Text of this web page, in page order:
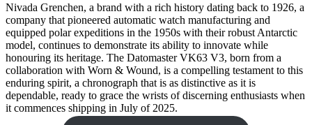
Nivada Grenchen, a brand with a rich history dating back to 1926, a
company that pioneered automatic watch manufacturing and
equipped polar expeditions in the 1950s with their robust Antarctic
model, continues to demonstrate its ability to innovate while
honouring its heritage. The Datomaster VK63 V3, born from a
collaboration with Worn & Wound, is a compelling testament to this
enduring spirit, a chronograph that is as distinctive as it is
dependable, ready to grace the wrists of discerning enthusiasts when
it commences shipping in July of 2025.